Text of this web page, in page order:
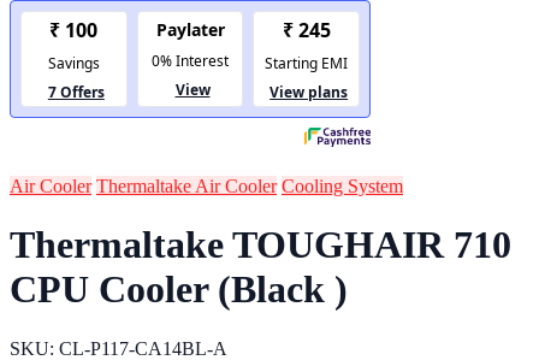
Air Cooler Thermaltake Air Cooler Cooling System
Thermaltake TOUGHAIR 710
CPU Cooler (Black )
SKU: CL-P117-CA14BL-A